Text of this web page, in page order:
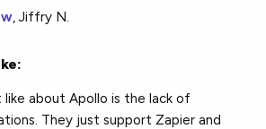
, Jiffry N.
like about Apollo is the lack of
They just support Zapier and